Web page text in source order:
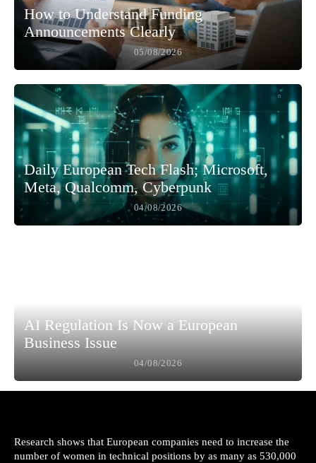
How to Understand Funding
Announcements Clearly
05/08/2026
Daily European Tech Flash; Microsoft,
Meta, Qualcomm, Cyberpunk
04/08/2026
AI Regulation Is Now a European
Business Issue
04/08/2026
Research shows that European companies need to increase the
number of women in technical positions by as many as 530,000